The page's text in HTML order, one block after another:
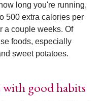
long you're running,
500 extra calories per
a couple weeks. Of
foods, especially
sweet potatoes.
good habits